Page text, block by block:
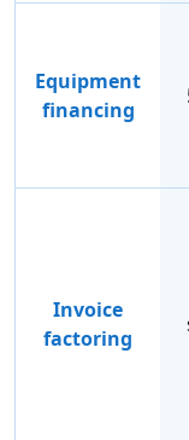
Equipment
financing
Invoice
factoring